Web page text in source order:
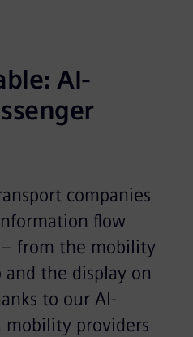
AI-
companies
flow
– from the mobility
the display on
to our AI-
mobility providers